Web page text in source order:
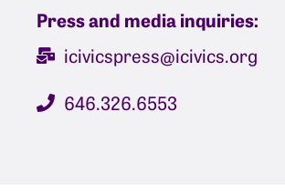
Press and media inquiries:
icivicspress@icivics.org
646.326.6553